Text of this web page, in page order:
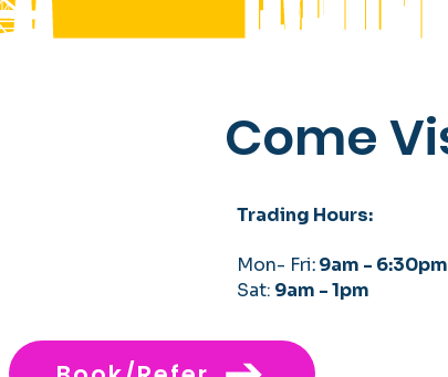
Come
Trading Hours:
Mon- Fri:9am - 6:30pm
Sat: 9am - 1pm